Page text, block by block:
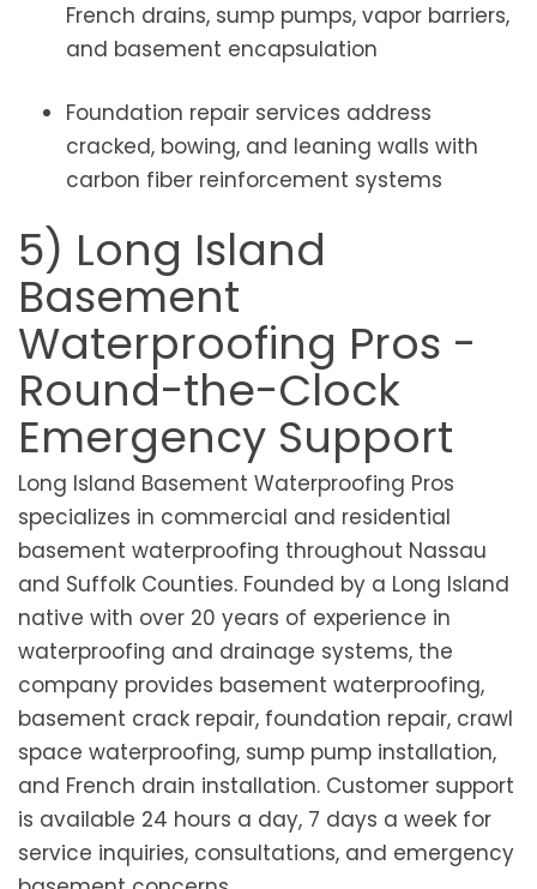
French drains, sump pumps, vapor barriers,
and basement encapsulation
Foundation repair services address
cracked, bowing, and leaning walls with
carbon fiber reinforcement systems
5) Long Island
Basement
Waterproofing Pros -
Round-the-Clock
Emergency Support
Long Island Basement Waterproofing Pros
specializes in commercial and residential
basement waterproofing throughout Nassau
and Suffolk Counties. Founded by a Long Island
native with over 20 years of experience in
waterproofing and drainage systems, the
company provides basement waterproofing,
basement crack repair, foundation repair, crawl
space waterproofing, sump pump installation,
and French drain installation. Customer support
is available 24 hours a day, 7 days a week for
service inquiries, consultations, and emergency